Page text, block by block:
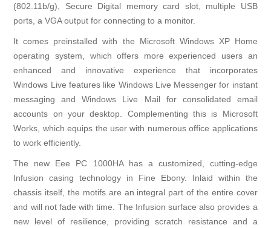
(802.11b/g), Secure Digital memory card slot, multiple USB
ports, a VGA output for connecting to a monitor.
It comes preinstalled with the Microsoft Windows XP Home
operating system, which offers more experienced users an
enhanced and innovative experience that incorporates
Windows Live features like Windows Live Messenger for instant
messaging and Windows Live Mail for consolidated email
accounts on your desktop. Complementing this is Microsoft
Works, which equips the user with numerous office applications
to work efficiently.
The new Eee PC 1000HA has a customized, cutting-edge
Infusion casing technology in Fine Ebony. Inlaid within the
chassis itself, the motifs are an integral part of the entire cover
and will not fade with time. The Infusion surface also provides a
new level of resilience, providing scratch resistance and a